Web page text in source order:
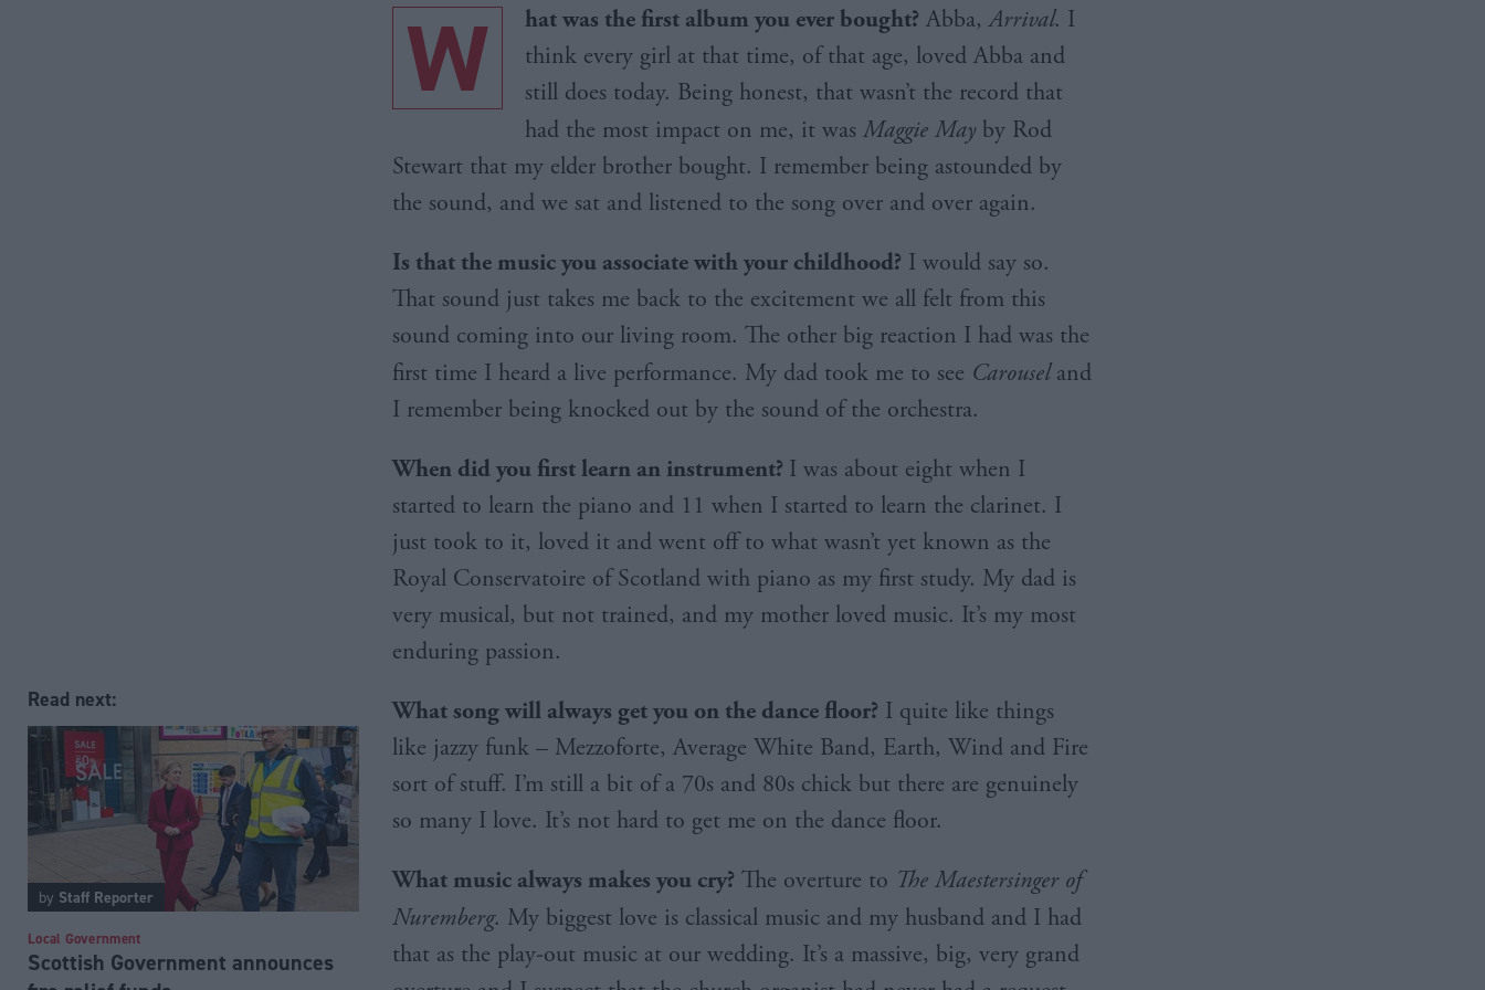
Read next:
by Staff Reporter
Local Government
Scottish Government announces
W hat was the first album you ever bought? Abba,Arrival. I
think every girl at that time, of that age, loved Abba and
still does today. Being honest, that wasn’t the record that
had the most impact on me, it was Maggie Mayby Rod
Stewart that my elder brother bought. I remember being astounded by
the sound, and we sat and listened to the song over and over again.
Is that the music you associate with your childhood? I would say so.
That sound just takes me back to the excitement we all felt from this
sound coming into our living room. The other big reaction I had was the
first time I heard a live performance. My dad took me to see Carouseland
I remember being knocked out by the sound of the orchestra.
When did you first learn an instrument? I was about eight when I
started to learn the piano and 11 when I started to learn the clarinet. I
just took to it, loved it and went off to what wasn’t yet known as the
Royal Conservatoire of Scotland with piano as my first study. My dad is
very musical, but not trained, and my mother loved music. It’s my most
enduring passion.
What song will always get you on the dance floor? I quite like things
like jazzy funk – Mezzoforte, Average White Band, Earth, Wind and Fire
sort of stuff. I’m still a bit of a 70s and 80s chick but there are genuinely
so many I love. It’s not hard to get me on the dance floor.
What music always makes you cry? The overture to The Maestersinger of
Nuremberg. My biggest love is classical music and my husband and I had
that as the play-out music at our wedding. It’s a massive, big, very grand